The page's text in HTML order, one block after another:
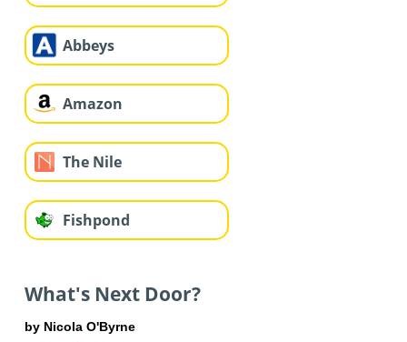
Abbeys
Amazon
The Nile
Fishpond
What's Next Door?
by Nicola O'Byrne